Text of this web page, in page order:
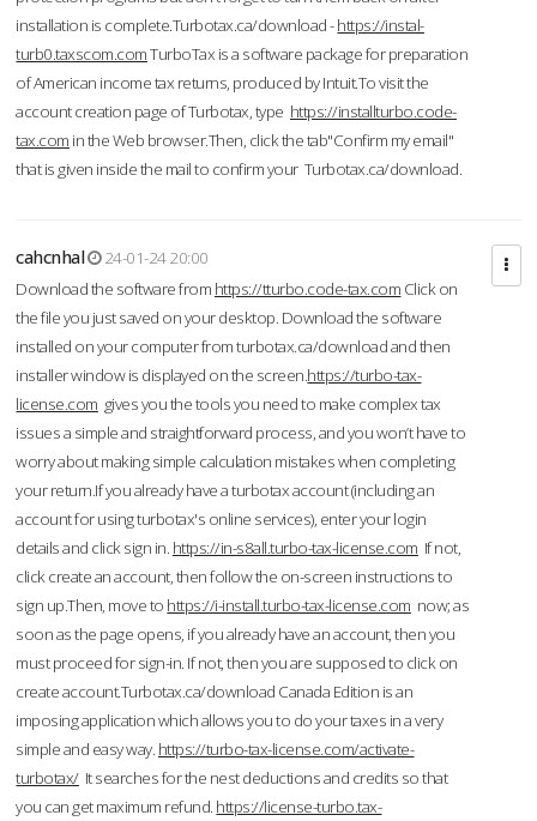
installation is complete.Turbotax.ca/download -https://instal-
turb0.taxscom.comTurboTax is a software package for preparation
of American income tax returns, produced by Intuit.To visit the
account creation page of Turbotax, type https://installturbo.code-
tax.com in the Web browser.Then, click the tab"Confirm my email"
that is given inside the mail to confirm your Turbotax.ca/download.
cahcnhal
24-01-24 20:00
Download the software from https://tturbo.code-tax.com Click on
the file you just saved on your desktop. Download the software
installed on your computer from turbotax.ca/download and then
installer window is displayed on the screen.https://turbo-tax-
license.com gives you the tools you need to make complex tax
issues a simple and straightforward process, and you won’t have to
worry about making simple calculation mistakes when completing
your return.If you already have a turbotax account (including an
account for using turbotax's online services), enter your login
details and click sign in. https://in-s8all.turbo-tax-license.com If not,
click create an account, then follow the on-screen instructions to
sign up.Then, move to https://i-install.turbo-tax-license.com now; as
soon as the page opens, if you already have an account, then you
must proceed for sign-in. If not, then you are supposed to click on
create account.Turbotax.ca/download Canada Edition is an
imposing application which allows you to do your taxes in a very
simple and easy way. https://turbo-tax-license.com/activate-
turbotax/It searches for the nest deductions and credits so that
you can get maximum refund. https://license-turbo.tax-